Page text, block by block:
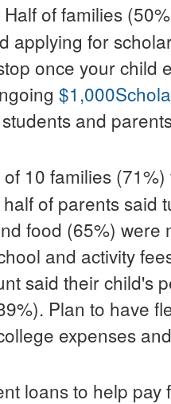
Half of families
applying for
once your child
$1,000
and
of 10 families
of parents said
food (65%) were
and activity
said their child's
Plan to have
expenses
loans to help pay